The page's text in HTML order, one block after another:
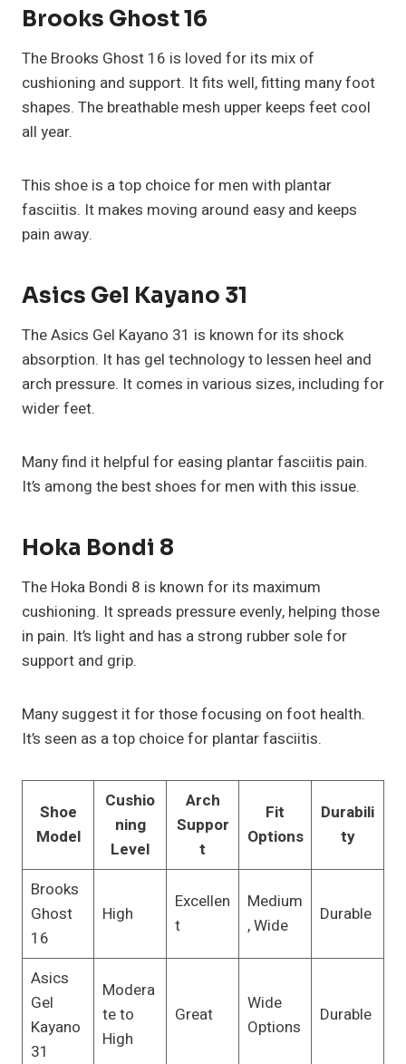
Brooks Ghost 16
The Brooks Ghost 16 is loved for its mix of
cushioning and support. It fits well, fitting many foot
shapes. The breathable mesh upper keeps feet cool
all year.
This shoe is a top choice for men with plantar
fasciitis. It makes moving around easy and keeps
pain away.
Asics Gel Kayano 31
The Asics Gel Kayano 31 is known for its shock
absorption. It has gel technology to lessen heel and
arch pressure. It comes in various sizes, including for
wider feet.
Many find it helpful for easing plantar fasciitis pain.
It’s among the best shoes for men with this issue.
Hoka Bondi 8
The Hoka Bondi 8 is known for its maximum
cushioning. It spreads pressure evenly, helping those
in pain. It’s light and has a strong rubber sole for
support and grip.
Many suggest it for those focusing on foot health.
It’s seen as a top choice for plantar fasciitis.
Shoe
Model
Cushio
ning
Level
Arch
Suppor
t
Fit
Options
Durabili
ty
Brooks
Ghost
16
High
Excellen
t
Medium
, Wide
Durable
Asics
Gel
Kayano
31
Modera
te to
High
Great
Wide
Options
Durable